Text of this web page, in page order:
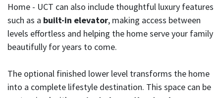
Home - UCT can also include thoughtful luxury features
such as a built-in elevator, making access between
levels effortless and helping the home serve your family
beautifully for years to come.
The optional finished lower level transforms the home
into a complete lifestyle destination. This space can be